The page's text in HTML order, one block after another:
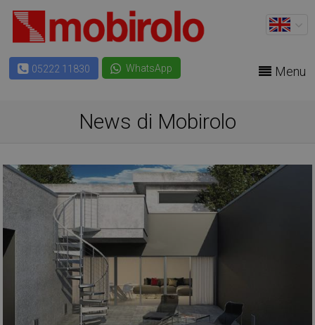
05222 11830 WhatsApp Menu
News di Mobirolo